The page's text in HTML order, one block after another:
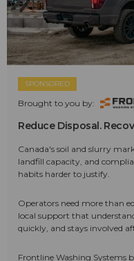
SPONSORED
Brought to you by:
Reduce Disposal.
Canada's soil and slurry
landfill capacity, and
habits harder to justify.
Operators need more than
local support that
quickly, and stays involved
Frontline Washing Systems